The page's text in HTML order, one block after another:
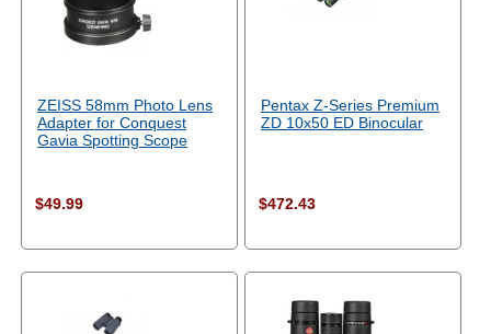
ZEISS 58mm Photo Lens
Adapter for Conquest
Gavia Spotting Scope
$49.99
Pentax Z-Series Premium
ZD 10x50 ED Binocular
$472.43